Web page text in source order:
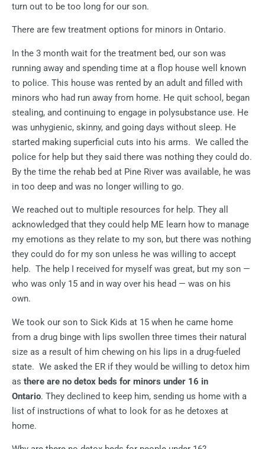
turn out to be too long for our son.
There are few treatment options for minors in Ontario.
In the 3 month wait for the treatment bed, our son was
running away and spending time at a flop house well known
to police. This house was rented by an adult and filled with
minors who had run away from home. He quit school, began
stealing, and continuing to engage in polysubstance use. He
was unhygienic, skinny, and going days without sleep. He
started making superficial cuts into his arms. We called the
police for help but they said there was nothing they could do.
By the time the rehab bed at Pine River was available, he was
in too deep and was no longer willing to go.
We reached out to multiple resources for help. They all
acknowledged that they could help ME learn how to manage
my emotions as they relate to my son, but there was nothing
they could do for my son unless he was willing to accept
help. The help I received for myself was great, but my son —
who was only 15 and in way over his head — was on his
own.
We took our son to Sick Kids at 15 when he came home
from a drug binge with lips swollen three times their natural
size as a result of him chewing on his lips in a drug-fueled
state. We asked the ER if they would be willing to detox him
as there are no detox beds for minors under 16 in
Ontario. They declined to keep him, sending us home with a
list of instructions of what to look for as he detoxes at
home.